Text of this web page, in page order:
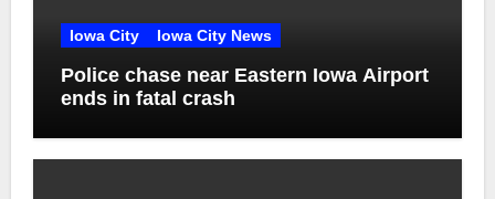
Iowa City Iowa City News
Police chase near Eastern Iowa Airport
ends in fatal crash